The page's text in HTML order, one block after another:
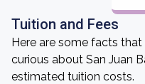
Tuition and Fees
Here are some facts
curious about San Juan
estimated tuition costs.